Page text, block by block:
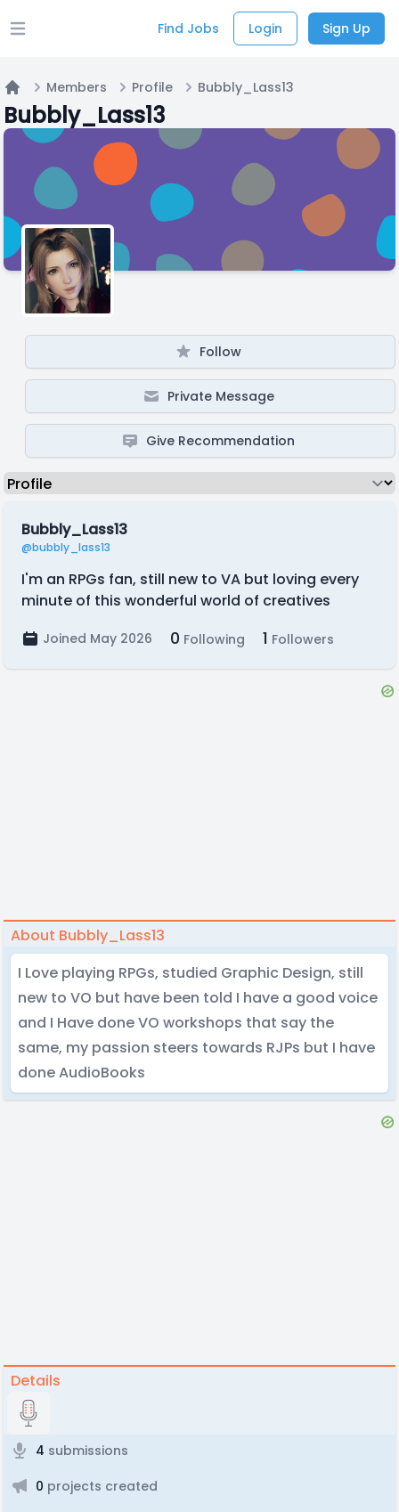
Open main menu Find Jobs Login Sign Up
Home
Members Profile Bubbly_Lass13
Bubbly_Lass13
Follow
Private Message
Give Recommendation
Bubbly_Lass13
@bubbly_lass13
I'm an RPGs fan, still new to VA but loving every
minute of this wonderful world of creatives
Joined May 2026 0 Following 1 Followers
About Bubbly_Lass13
I Love playing RPGs, studied Graphic Design, still
new to VO but have been told I have a good voice
and I Have done VO workshops that say the
same, my passion steers towards RJPs but I have
done AudioBooks
Details
4 submissions
0 projects created